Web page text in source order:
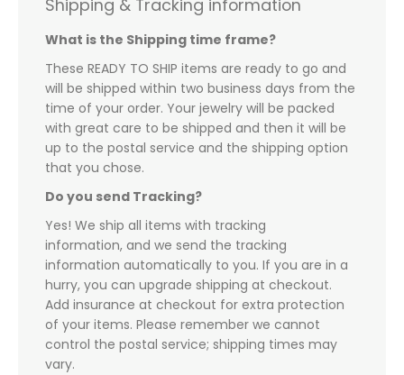
Shipping & Tracking information
What is the Shipping time frame?
These READY TO SHIP items are ready to go and
will be shipped within two business days from the
time of your order. Your jewelry will be packed
with great care to be shipped and then it will be
up to the postal service and the shipping option
that you chose.
Do you send Tracking?
Yes! We ship all items with tracking
information, and we send the tracking
information automatically to you. If you are in a
hurry, you can upgrade shipping at checkout.
Add insurance at checkout for extra protection
of your items. Please remember we cannot
control the postal service; shipping times may
vary.